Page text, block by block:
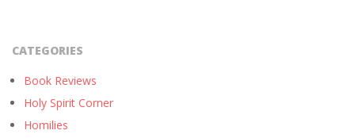
CATEGORIES
Book Reviews
Holy Spirit Corner
Homilies